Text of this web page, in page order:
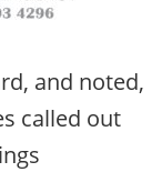
and noted,
called out